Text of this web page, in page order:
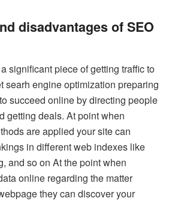
disadvantages of SEO
significant piece of getting traffic to
searh engine optimization preparing
succeed online by directing people
getting deals. At point when
are applied your site can
in different web indexes like
and so on At the point when
online regarding the matter
they can discover your